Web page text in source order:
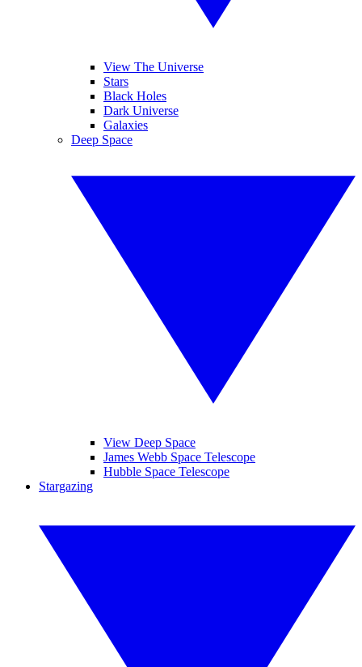
View The Universe
Stars
Black Holes
Dark Universe
Galaxies
Deep Space
View Deep Space
James Webb Space Telescope
Hubble Space Telescope
Stargazing